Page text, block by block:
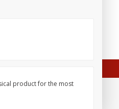
product for the most